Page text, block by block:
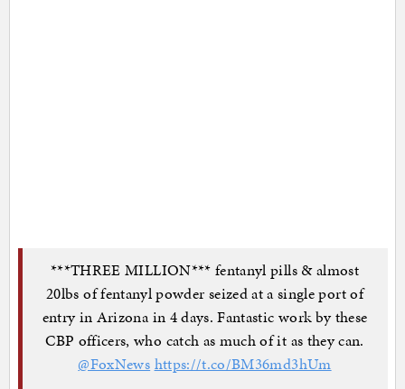
***THREE MILLION*** fentanyl pills & almost
20lbs of fentanyl powder seized at a single port of
entry in Arizona in 4 days. Fantastic work by these
CBP officers, who catch as much of it as they can.
@FoxNews https://t.co/BM36md3hUm